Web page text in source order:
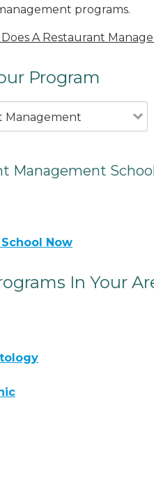
programs.
A Restaurant
Program
Management
Management
Now
In Your